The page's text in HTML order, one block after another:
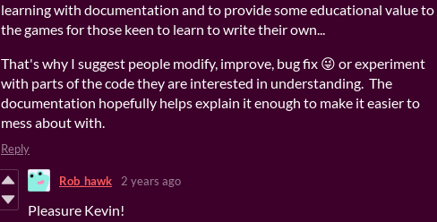
learning with documentation and to provide some educational value to
the games for those keen to learn to write their own...
That's why I suggest people modify, improve, bug fix 😜 or experiment
with parts of the code they are interested in understanding. The
documentation hopefully helps explain it enough to make it easier to
mess about with.
Reply
Rob_hawk 2 years ago
Pleasure Kevin!